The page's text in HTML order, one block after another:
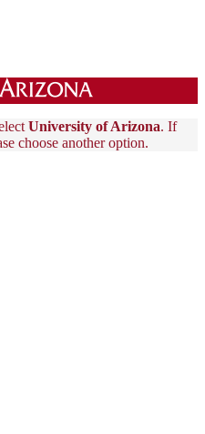
University of Arizona. If
choose another option.